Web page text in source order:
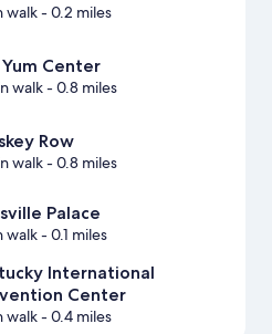
walk- 0.2 miles
Yum Center
walk- 0.8 miles
Row
walk- 0.8 miles
Palace
walk- 0.1 miles
International
Center
walk- 0.4 miles